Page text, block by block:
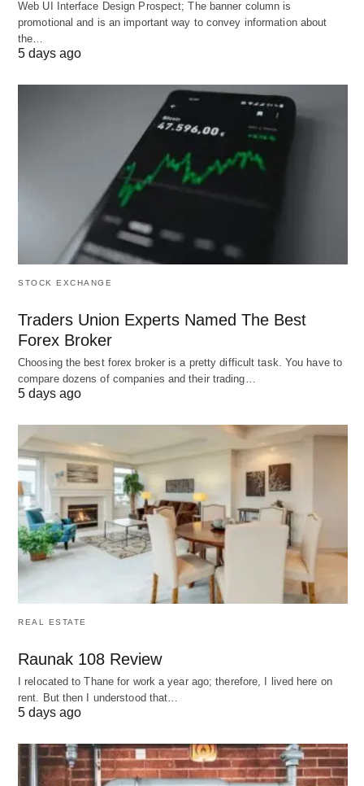
and suggesting remedial strategies.
Multilingual and Accessibility Support ♿
voice-assisted navigation, ensuring inclusivity for
diverse global audiences.
These capabilities render LearnPlace AI a
multifaceted ally, harmonizing technology with
pedagogical best practices.
Pros: Empowering Learners
with Precision and Flexibility
📈
Adopting LearnPlace AI yields multifaceted
benefits that elevate educational outcomes, as
reflected in user experiences:
Tailored Efficiency 🚀: Adaptive algorithms
accelerate mastery, often reducing study time by
30-40% while maintaining or improving
comprehension rates.
Affordable Accessibility 💸: Democratizes
premium tutoring equivalents, making advanced
support viable for budget-conscious students
and institutions.
Engagement Boost 🌟
: Gamified elements and
interactive feedback sustain motivation, leading
to higher completion rates in self-paced courses.
Scalable Adaptability 🔄: Accommodates
varying skill levels and subjects, from
Web UI Interface Design Prospect; The banner column is
promotional and is an important way to convey information about
the…
5 days ago
STOCK EXCHANGE
Traders Union Experts Named The Best
Forex Broker
Choosing the best forex broker is a pretty difficult task. You have to
compare dozens of companies and their trading…
5 days ago
REAL ESTATE
Raunak 108 Review
I relocated to Thane for work a year ago; therefore, I lived here on
rent. But then I understood that…
5 days ago